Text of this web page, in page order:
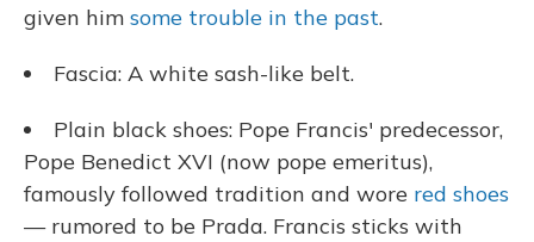
given him some trouble in the past.
Fascia: A white sash-like belt.
Plain black shoes: Pope Francis' predecessor,
Pope Benedict XVI (now pope emeritus),
famously followed tradition and wore red shoes
— rumored to be Prada. Francis sticks with